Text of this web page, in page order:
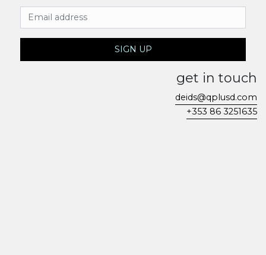
Email Address
SIGN UP
get in touch
deids@qplusd.com
+353 86 3251635